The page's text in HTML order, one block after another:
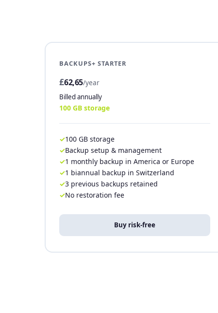
BACKUPS+ STARTER
£62,65/year
Billed annually
100 GB storage
100 GB storage
Backup setup & management
1 monthly backup in America or Europe
1 biannual backup in Switzerland
3 previous backups retained
No restoration fee
Buy risk-free